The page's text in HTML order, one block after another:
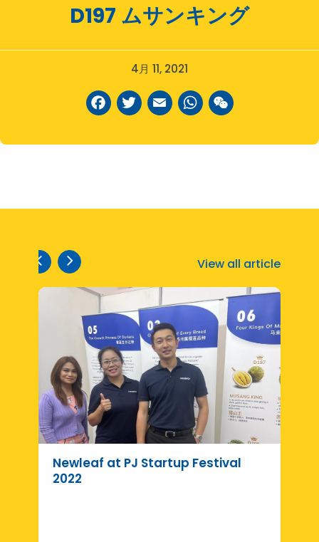
D197 ムサンキング
4月 11, 2021
Facebook
Twitter
Email
View all article
Newleaf at PJ Startup Festival
2022